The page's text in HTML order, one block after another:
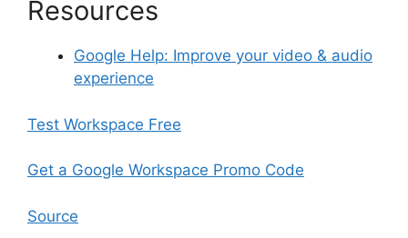
Resources
Google Help: Improve your video & audio
experience
Test Workspace Free
Get a Google Workspace Promo Code
Source